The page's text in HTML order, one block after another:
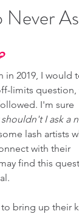
in 2019, I would
limits question,
I'm sure
shouldn't I ask a
lash artists
with their
find this
bring up their